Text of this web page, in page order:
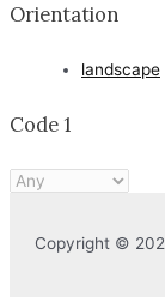
Orientation
landscape
Code 1
Copyright ©